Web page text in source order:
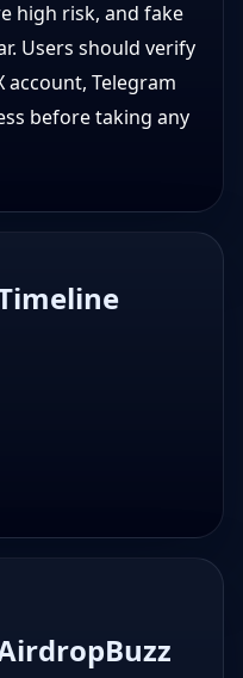
high risk, and fake
Users should verify
account, Telegram
before taking any